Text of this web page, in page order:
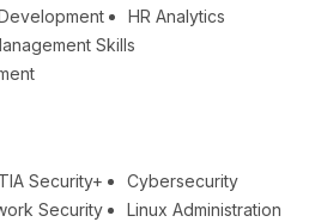
HR Analytics
Skills
Security+
Cybersecurity
Security
Linux Administration